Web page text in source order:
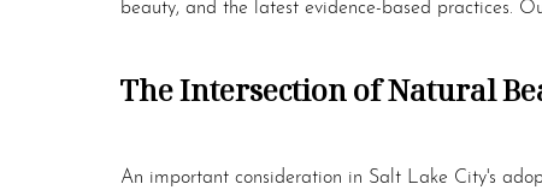
The Intersection of Natural
An important consideration in Salt Lake City's